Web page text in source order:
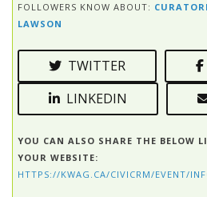
FOLLOWERS KNOW ABOUT:
LAWSON
TWITTER
LINKEDIN
YOU CAN ALSO SHARE THE BELOW
YOUR WEBSITE:
HTTPS://KWAG.CA/CIVICRM/EVENT/